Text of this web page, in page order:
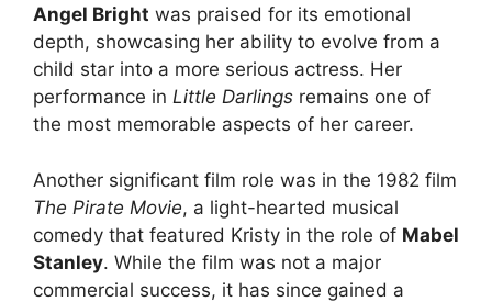
Angel Bright was praised for its emotional
depth, showcasing her ability to evolve from a
child star into a more serious actress. Her
performance in Little Darlings remains one of
the most memorable aspects of her career.
Another significant film role was in the 1982 film
The Pirate Movie, a light-hearted musical
comedy that featured Kristy in the role of Mabel
Stanley. While the film was not a major
commercial success, it has since gained a